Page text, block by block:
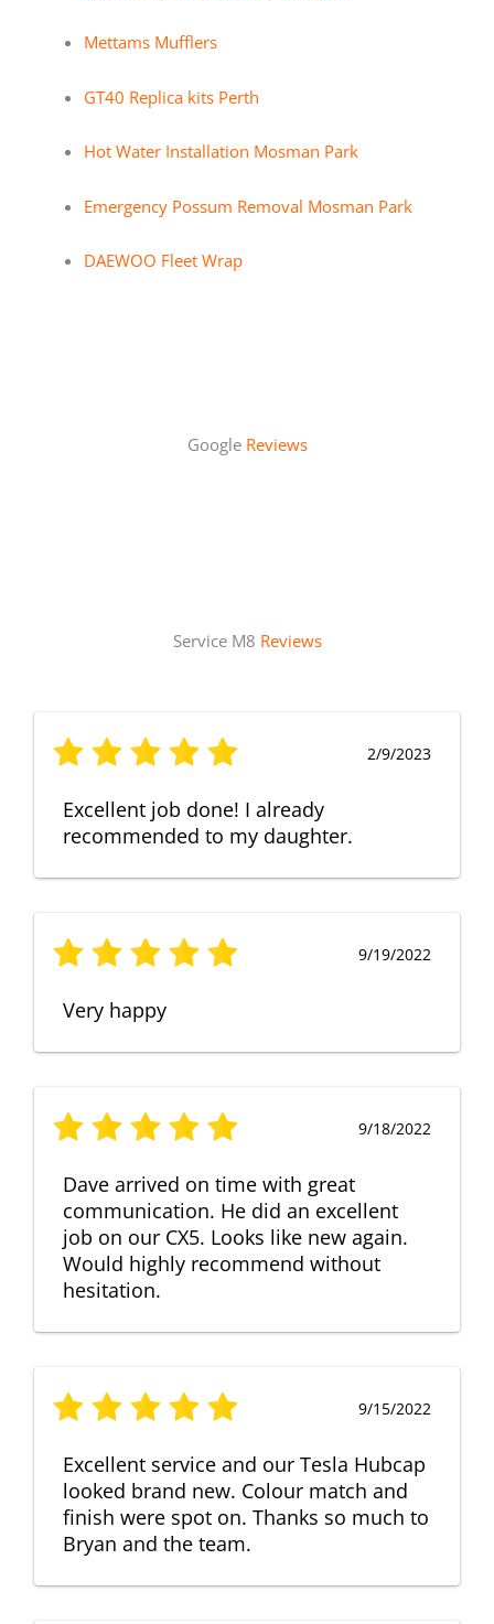
Mettams Mufflers
GT40 Replica kits Perth
Hot Water Installation Mosman Park
Emergency Possum Removal Mosman Park
DAEWOO Fleet Wrap
Google Reviews
Service M8 Reviews
2/9/2023
Excellent job done! I already
recommended to my daughter.
9/19/2022
Very happy
9/18/2022
Dave arrived on time with great
communication. He did an excellent
job on our CX5. Looks like new again.
Would highly recommend without
hesitation.
9/15/2022
Excellent service and our Tesla Hubcap
looked brand new. Colour match and
finish were spot on. Thanks so much to
Bryan and the team.